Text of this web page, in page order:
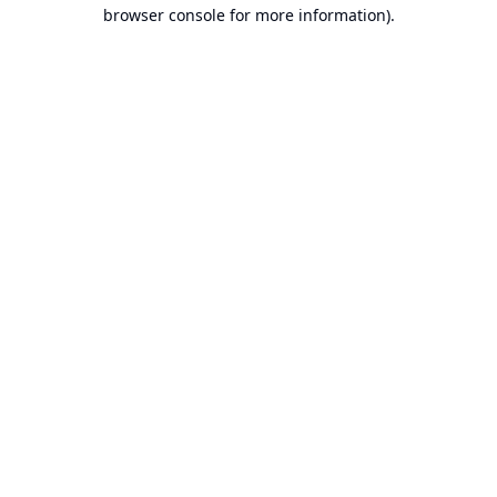
browser console for more information).